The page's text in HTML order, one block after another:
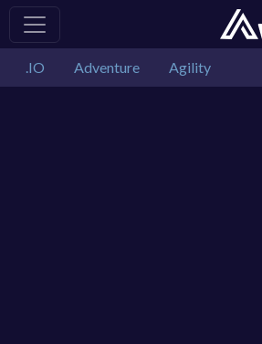
.IO Adventure Agility